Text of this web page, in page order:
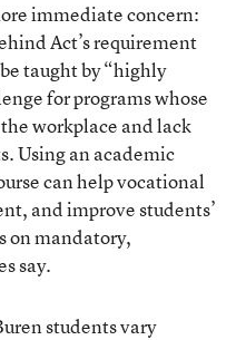
immediate concern:
Act’s requirement
taught by “highly
for programs whose
workplace and lack
Using an academic
can help vocational
and improve students’
on mandatory,
say.
students vary